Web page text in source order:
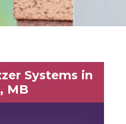
Systems in
MB